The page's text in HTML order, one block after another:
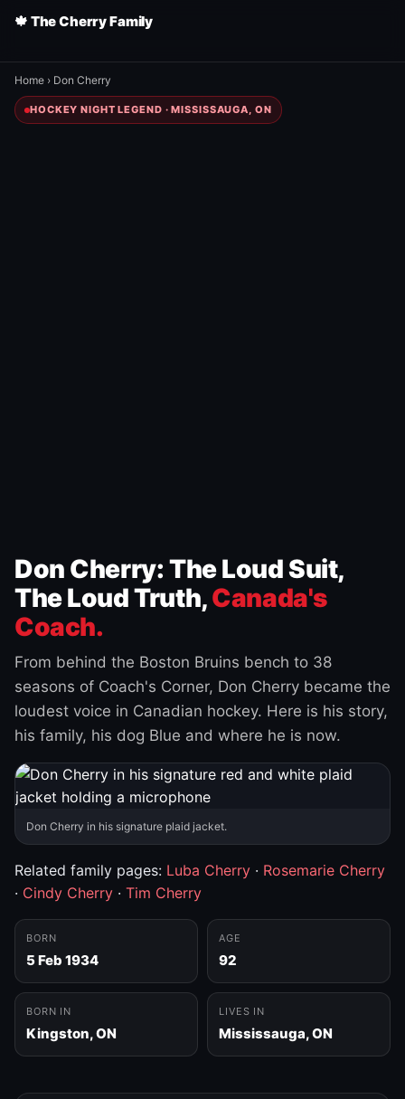
🍁 The Cherry Family
Home › Don Cherry
HOCKEY NIGHT LEGEND · MISSISSAUGA, ON
Don Cherry: The Loud Suit,
The Loud Truth,Canada's
Coach.
From behind the Boston Bruins bench to 38
seasons of Coach's Corner, Don Cherry became the
loudest voice in Canadian hockey. Here is his story,
his family, his dog Blue and where he is now.
Don Cherry in his signature plaid jacket.
Related family pages: Luba Cherry · Rosemarie Cherry
· Cindy Cherry · Tim Cherry
BORN
5 Feb 1934
AGE
92
BORN IN
Kingston, ON
LIVES IN
Mississauga, ON